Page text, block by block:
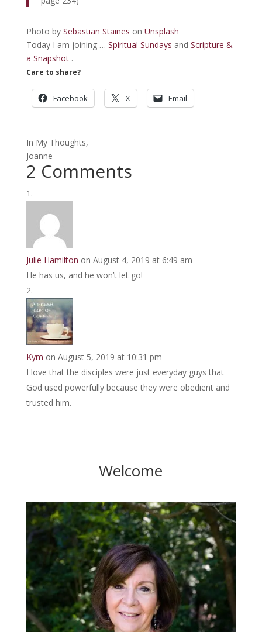
Photo by Sebastian Staines on Unsplash
Today I am joining … Spiritual Sundays and Scripture &
a Snapshot.
Care to share?
Facebook X Email
In My Thoughts,
Joanne
2 Comments
Julie Hamilton on August 4, 2019 at 6:49 am
He has us, and he won’t let go!
Kym on August 5, 2019 at 10:31 pm
I love that the disciples were just everyday guys that
God used powerfully because they were obedient and
trusted him.
Welcome